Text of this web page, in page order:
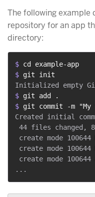
The following example
repository for an app
directory:
$ cd example-app
$ git init
$ git add .
$ git commit -m
Created initial
44 files changed,
create mode 100644
create mode
create mode